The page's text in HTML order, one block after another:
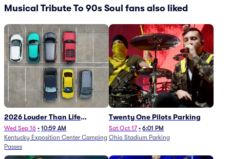
Musical Tribute To 90s Soul fans also liked
2026 Louder Than Life
Festival - 5 Day Camping
Passes (9/16 - 9/20)
Wed Sep 16 • 10:59 AM
Kentucky Exposition Center Camping
Passes
Twenty One Pilots Parking
Sat Oct 17 • 6:01 PM
Ohio Stadium Parking